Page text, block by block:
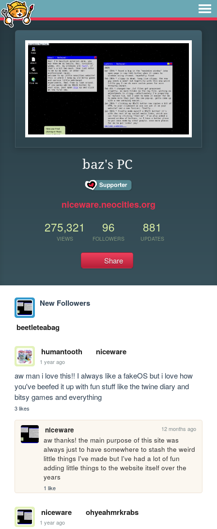
baz's PC
niceware.neocities.org
275,321
VIEWS
96
FOLLOWERS
881
UPDATES
Share
New Followers
beetleteabag
humantooth niceware
1 year ago
aw man i love this!! I always like a fakeOS but i love how
you've beefed it up with fun stuff like the twine diary and
bitsy games and everything
3 likes
niceware 12 months ago
aw thanks! the main purpose of this site was
always just to have somewhere to stash the weird
little things I've made but I've had a lot of fun
adding little things to the website itself over the
years
1 like
niceware ohyeahmrkrabs
1 year ago